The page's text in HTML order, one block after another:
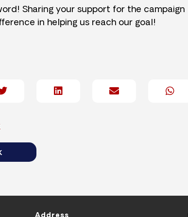
Sharing your support for the campaign
in helping us reach our goal!